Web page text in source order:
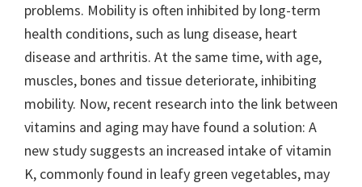
problems. Mobility is often inhibited by long-term
health conditions, such as lung disease, heart
disease and arthritis. At the same time, with age,
muscles, bones and tissue deteriorate, inhibiting
mobility. Now, recent research into the link between
vitamins and aging may have found a solution: A
new study suggests an increased intake of vitamin
K, commonly found in leafy green vegetables, may